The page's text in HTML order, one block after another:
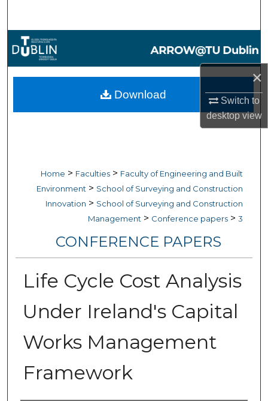
×
Switch to
desktopview
Browse Collections
My Account
Home > Faculties > Faculty of Engineering and Built
Environment > School of Surveying and Construction
Innovation > School of Surveying and Construction
Management > Conference papers > 3
CONFERENCE PAPERS
Life Cycle Cost Analysis
Under Ireland's Capital
Works Management
Framework
Download